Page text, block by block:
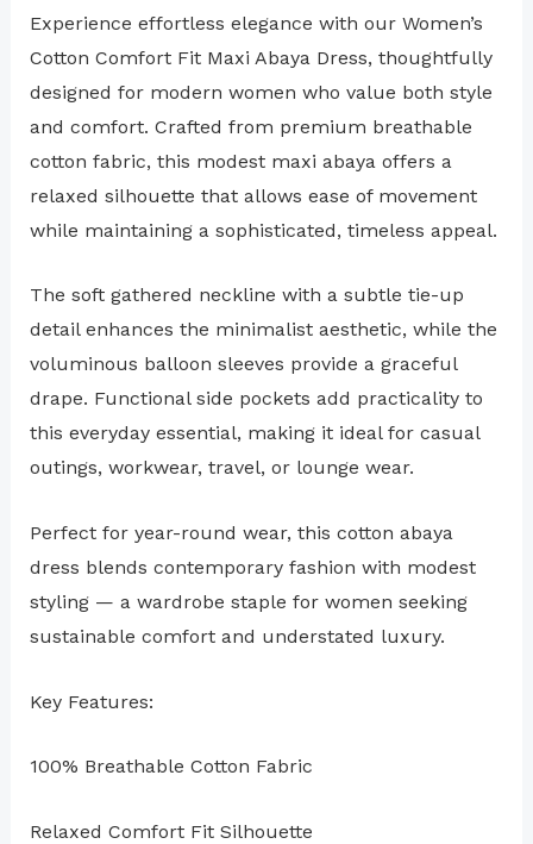
Experience effortless elegance with our Women’s
Cotton Comfort Fit Maxi Abaya Dress, thoughtfully
designed for modern women who value both style
and comfort. Crafted from premium breathable
cotton fabric, this modest maxi abaya offers a
relaxed silhouette that allows ease of movement
while maintaining a sophisticated, timeless appeal.
The soft gathered neckline with a subtle tie-up
detail enhances the minimalist aesthetic, while the
voluminous balloon sleeves provide a graceful
drape. Functional side pockets add practicality to
this everyday essential, making it ideal for casual
outings, workwear, travel, or lounge wear.
Perfect for year-round wear, this cotton abaya
dress blends contemporary fashion with modest
styling — a wardrobe staple for women seeking
sustainable comfort and understated luxury.
Key Features:
100% Breathable Cotton Fabric
Relaxed Comfort Fit Silhouette